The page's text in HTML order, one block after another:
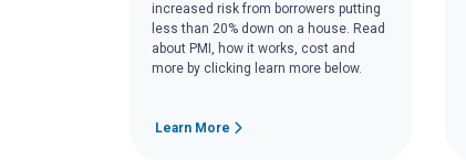
increased risk from borrowers putting
less than 20% down on a house. Read
about PMI, how it works, cost and
more by clicking learn more below.
Learn More